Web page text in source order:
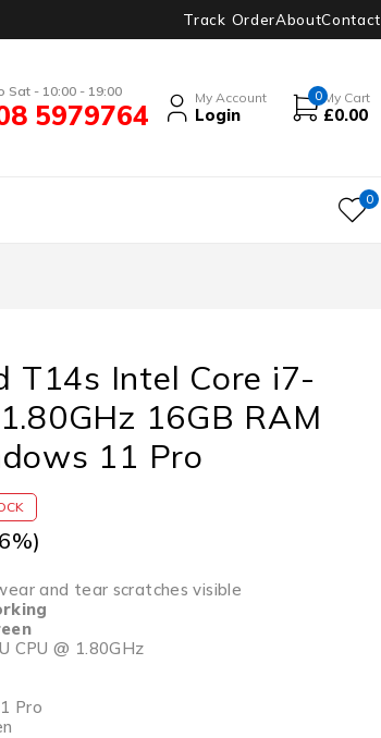
Track OrderAboutContact
Sat - 10:00 - 19:00
5979764
My Account
Login
0 My Cart
£0.00
0
T14s Intel Core i7-
16GB RAM
11 Pro
%)
and tear scratches visible
CPU @ 1.80GHz
Pro